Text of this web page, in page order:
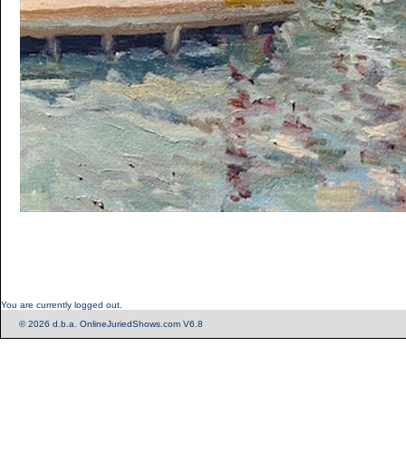
You are currently logged out.
© 2026 d.b.a. OnlineJuriedShows.com V6.8